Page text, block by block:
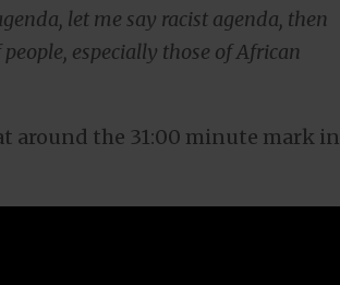
let me say racist agenda, then
especially those of African
around the 31:00 minute mark in